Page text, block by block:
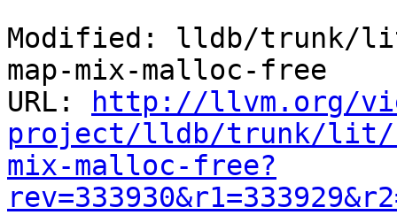
Modified: lldb/trunk/
map-mix-malloc-free
URL:
http://llvm.org/
project/lldb/trunk/lit/
mix-malloc-free?